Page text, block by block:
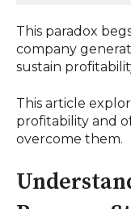
This paradox
company
sustain
This article
profitability and
overcome them.